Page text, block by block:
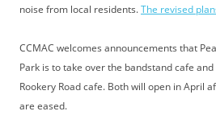
noise from local residents.The revised
CCMAC welcomes announcements that
Park is to take over the bandstand cafe
Rookery Road cafe. Both will open in April
are eased.